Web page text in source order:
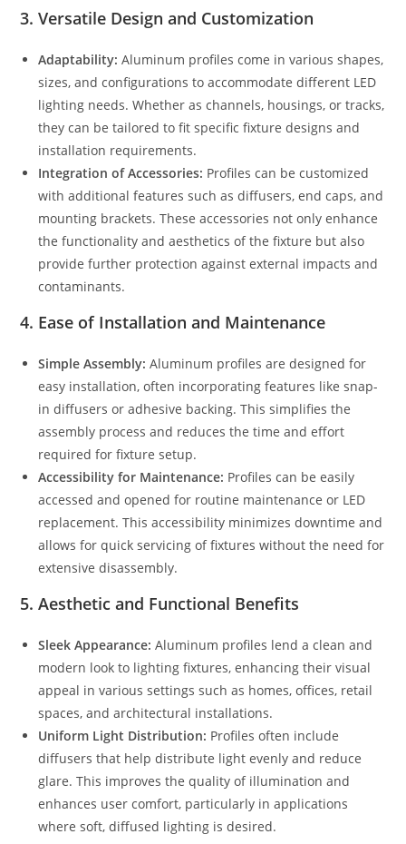
3.Versatile Design and Customization
Adaptability: Aluminum profiles come in various shapes,
sizes, and configurations to accommodate different LED
lighting needs. Whether as channels, housings, or tracks,
they can be tailored to fit specific fixture designs and
installation requirements.
Integration of Accessories: Profiles can be customized
with additional features such as diffusers, end caps, and
mounting brackets. These accessories not only enhance
the functionality and aesthetics of the fixture but also
provide further protection against external impacts and
contaminants.
4. Ease of Installation and Maintenance
Simple Assembly: Aluminum profiles are designed for
easy installation, often incorporating features like snap-
in diffusers or adhesive backing. This simplifies the
assembly process and reduces the time and effort
required for fixture setup.
Accessibility for Maintenance: Profiles can be easily
accessed and opened for routine maintenance or LED
replacement. This accessibility minimizes downtime and
allows for quick servicing of fixtures without the need for
extensive disassembly.
5.Aesthetic and Functional Benefits
Sleek Appearance: Aluminum profiles lend a clean and
modern look to lighting fixtures, enhancing their visual
appeal in various settings such as homes, offices, retail
spaces, and architectural installations.
Uniform Light Distribution: Profiles often include
diffusers that help distribute light evenly and reduce
glare. This improves the quality of illumination and
enhances user comfort, particularly in applications
where soft, diffused lighting is desired.